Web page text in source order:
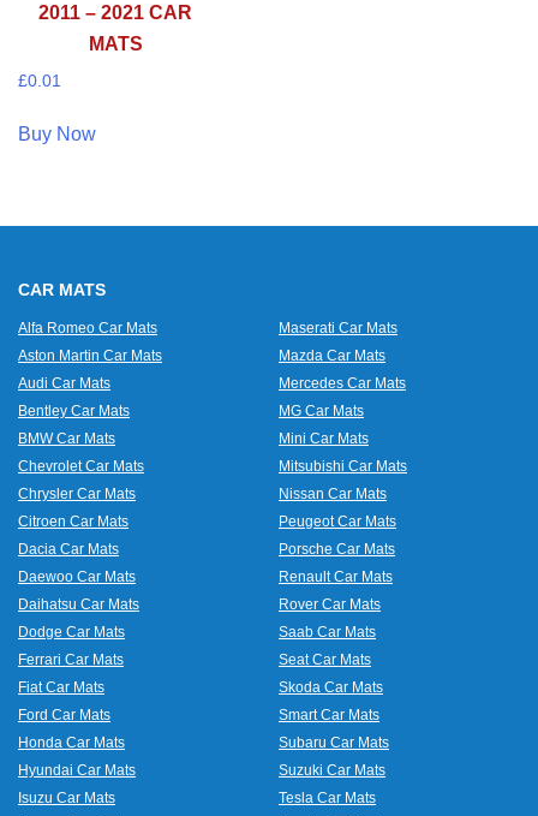
2011 – 2021 CAR
MATS
£0.01
Buy Now
CAR MATS
Alfa Romeo Car Mats
Aston Martin Car Mats
Audi Car Mats
Bentley Car Mats
BMW Car Mats
Chevrolet Car Mats
Chrysler Car Mats
Citroen Car Mats
Dacia Car Mats
Daewoo Car Mats
Daihatsu Car Mats
Dodge Car Mats
Ferrari Car Mats
Fiat Car Mats
Ford Car Mats
Honda Car Mats
Hyundai Car Mats
Isuzu Car Mats
Maserati Car Mats
Mazda Car Mats
Mercedes Car Mats
MG Car Mats
Mini Car Mats
Mitsubishi Car Mats
Nissan Car Mats
Peugeot Car Mats
Porsche Car Mats
Renault Car Mats
Rover Car Mats
Saab Car Mats
Seat Car Mats
Skoda Car Mats
Smart Car Mats
Subaru Car Mats
Suzuki Car Mats
Tesla Car Mats